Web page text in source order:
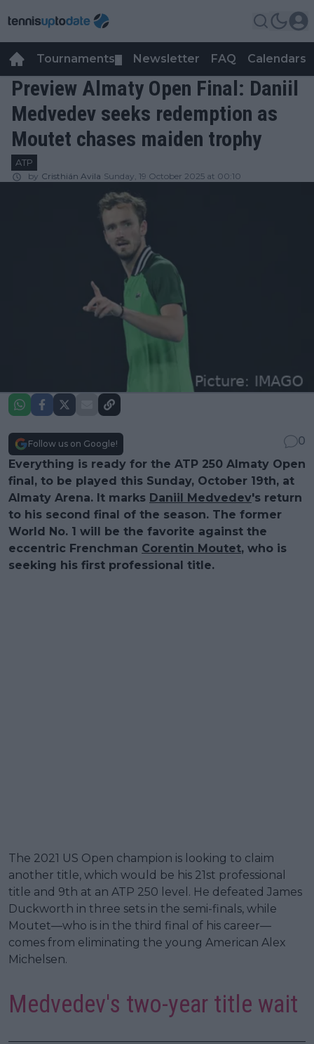
Tournaments Newsletter FAQ Calendars
Preview Almaty Open Final: Daniil
Medvedev seeks redemption as
Moutet chases maiden trophy
ATP
by Cristhián Avila Sunday, 19 October 2025 at 00:10
Follow us on Google!
0
Everything is ready for the ATP 250 Almaty Open
final, to be played this Sunday, October 19th, at
Almaty Arena. It marks Daniil Medvedev's return
to his second final of the season. The former
World No. 1 will be the favorite against the
eccentric Frenchman Corentin Moutet, who is
seeking his first professional title.
The 2021 US Open champion is looking to claim
another title, which would be his 21st professional
title and 9th at an ATP 250 level. He defeated James
Duckworth in three sets in the semi-finals, while
Moutet—who is in the third final of his career—
comes from eliminating the young American Alex
Michelsen.
Medvedev's two-year title wait